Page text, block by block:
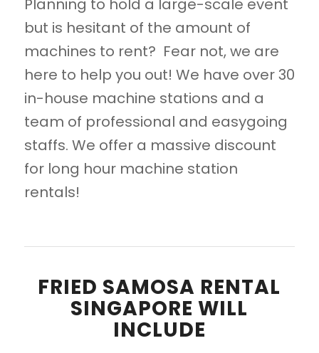
Planning to hold a large-scale event
but is hesitant of the amount of
machines to rent? Fear not, we are
here to help you out! We have over 30
in-house machine stations and a
team of professional and easygoing
staffs. We offer a massive discount
for long hour machine station
rentals!
FRIED SAMOSA RENTAL
SINGAPORE WILL
INCLUDE